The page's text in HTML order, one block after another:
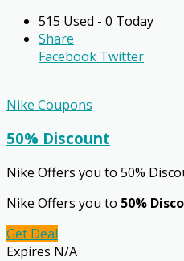
515 Used - 0 Today
Share
Facebook Twitter
Nike Coupons
50% Discount
Nike Offers you to 50%
Nike Offers you to 50%
Get Deal
Expires N/A